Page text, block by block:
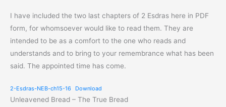
I have included the two last chapters of 2 Esdras here in PDF
form, for whomsoever would like to read them. They are
intended to be as a comfort to the one who reads and
understands and to bring to your remembrance what has been
said. The appointed time has come.
2-Esdras-NEB-ch15-16 Download
Unleavened Bread – The True Bread